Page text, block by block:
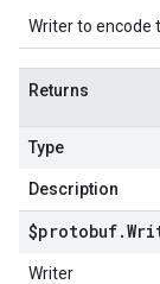
Writer to encode
Returns
Type
Description
$protobuf.
Writer